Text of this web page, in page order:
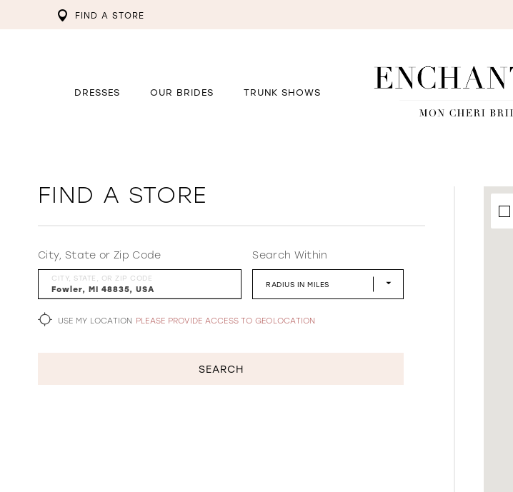
FIND A STORE
DRESSES OUR BRIDES TRUNK SHOWS
FIND A STORE
City, State or Zip Code
CITY, STATE, OR ZIP CODE
Search Within
RADIUS IN MILES
USE MY LOCATION PLEASE PROVIDE ACCESS TO GEOLOCATION
SEARCH